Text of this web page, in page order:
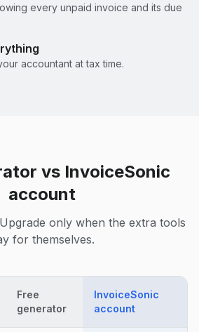
every unpaid invoice and its due
accountant at tax time.
vs InvoiceSonic
account
only when the extra tools
for themselves.
Free
generator
InvoiceSonic
account